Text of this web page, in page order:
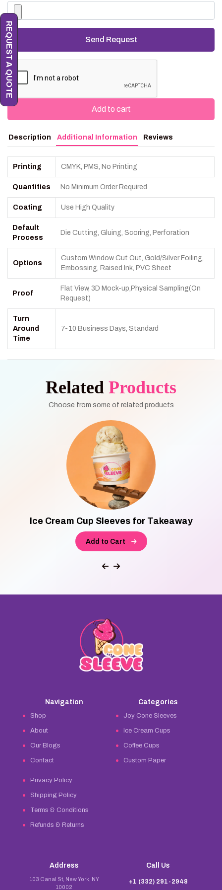
Add to cart
Description Additional Information Reviews
Printing CMYK, PMS, No Printing
Quantities No Minimum Order Required
Coating Use High Quality
Default
Process
Die Cutting, Gluing, Scoring, Perforation
Options
Custom Window Cut Out, Gold/Silver Foiling,
Embossing, Raised Ink, PVC Sheet
Proof
Flat View, 3D Mock-up,Physical Sampling(On
Request)
Turn
Around
Time
7-10 Business Days, Standard
Related Products
Choose from some of related products
Ice Cream Cup Sleeves for Takeaway
Add to Cart
Navigation
Shop
About
Our Blogs
Contact
Privacy Policy
Shipping Policy
Terms & Conditions
Refunds & Returns
Categories
Joy Cone Sleeves
Ice Cream Cups
Coffee Cups
Custom Paper
Address
103 Canal St, New York, NY
10002
Call Us
+1 (332) 291-2948
REQUEST A QUOTE